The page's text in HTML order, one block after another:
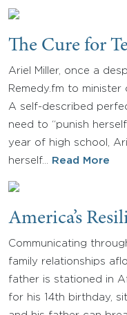
The Cure for
Ariel Miller, once a
Remedy.fm to minister
A self-described
need to “punish
year of high school,
herself…
Read More
America’s
Communicating
family relationships
father is stationed in
for his 14th birthday,